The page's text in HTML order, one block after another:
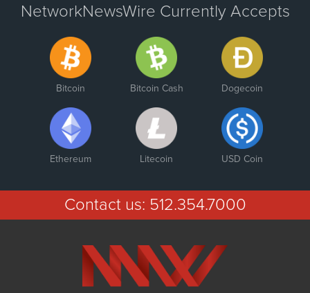
NetworkNewsWire Currently Accepts
Bitcoin Bitcoin Cash Dogecoin
Ethereum Litecoin USD Coin
Contact us: 512.354.7000